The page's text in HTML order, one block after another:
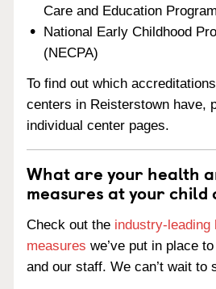
Care and Education
National Early Childhood
(NECPA)
To find out which
centers in Reisterstown have,
individual center pages.
What are your health
measures at your
Check out the industry-leading
measures we’ve put in place
and our staff. We can’t wait to